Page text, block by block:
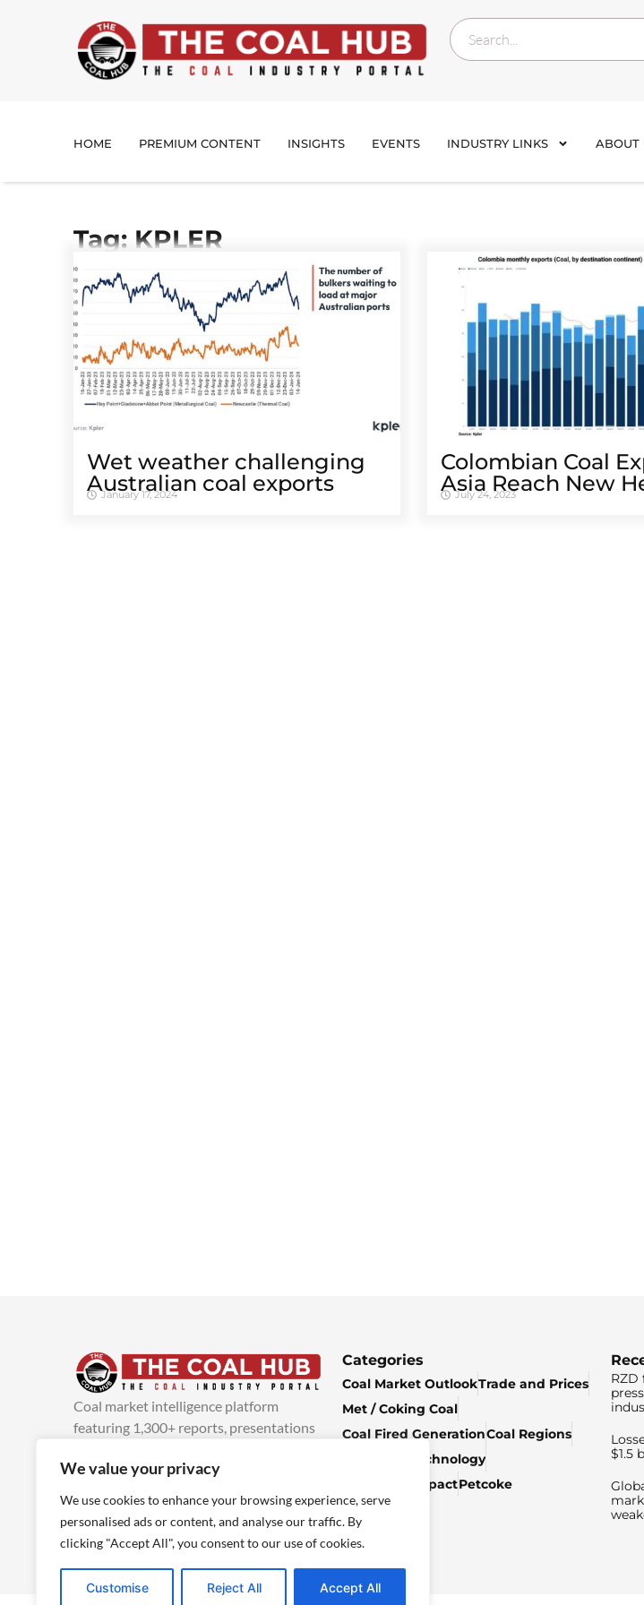
We value your privacy
We use cookies to enhance your browsing experience, serve
personalised ads or content, and analyse our traffic. By
clicking "Accept All", you consent to our use of cookies.
Customise Reject All Accept All
HOME PREMIUM CONTENT INSIGHTS EVENTS INDUSTRY LINKS ABOUT
Tag: KPLER
Wet weather challenging
Australian coal exports
January 17, 2024
Colombian Coal
Asia Reach New
July 24, 2023
Coal market intelligence platform
featuring 1,300+ reports, presentations
added every week.more info
Categories
Coal Market OutlookTrade and Prices
Met / Coking Coal
Coal Fired GenerationCoal Regions
Climate & Technology
Economic ImpactPetcoke
$1.5